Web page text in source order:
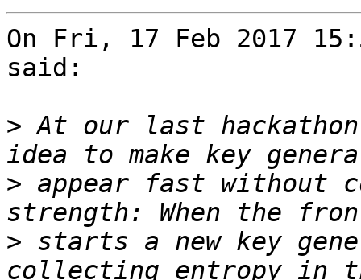
On Fri, 17 Feb 2017
said:
> At our last
> appear fast without
> starts a new key